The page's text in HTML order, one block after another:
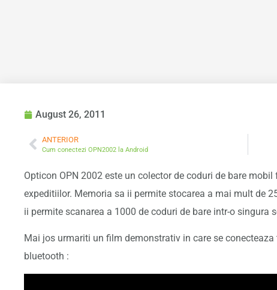
August 26, 2011
ANTERIOR
Cum conectezi OPN2002 la Android
Opticon OPN 2002 este un colector de coduri de bare
expeditiilor. Memoria sa ii permite stocarea a mai mult de
ii permite scanarea a 1000 de coduri de bare intr-o singura
Mai jos urmariti un film demonstrativ in care se
bluetooth :